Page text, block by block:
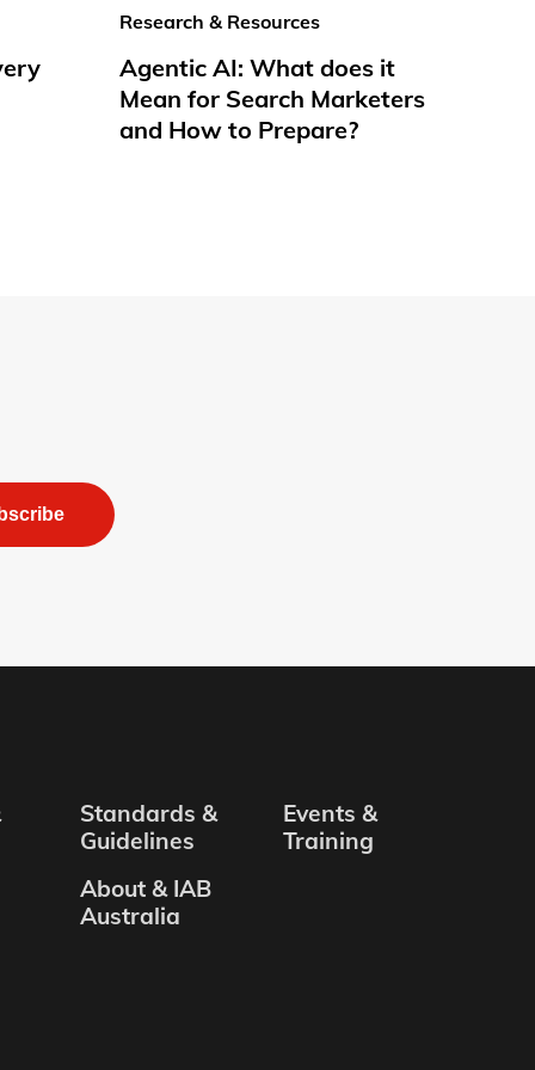
Research & Resources
Agentic AI: What does it
Mean for Search Marketers
and How to Prepare?
Standards &
Guidelines
Events &
Training
About & IAB
Australia